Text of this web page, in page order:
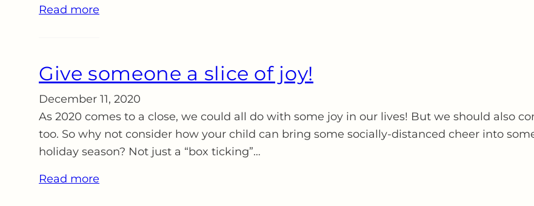
Read more
Give someone a slice of joy!
December 11, 2020
As 2020 comes to a close, we could all do with some joy in our lives! But we should also
too. So why not consider how your child can bring some socially-distanced cheer into
holiday season? Not just a “box ticking”…
Read more